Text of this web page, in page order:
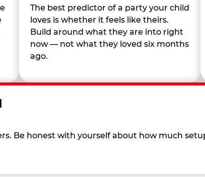
The best predictor of a party your child
loves is whether it feels like theirs.
Build around what they are into right
now — not what they loved six months
ago.
Be honest with yourself about how much